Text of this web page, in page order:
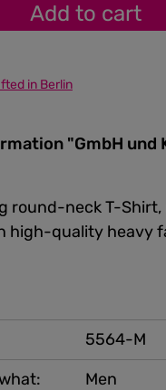
Add to cart
"GmbH und
round-neck T-Shirt,
high-quality heavy
5564-M
Men